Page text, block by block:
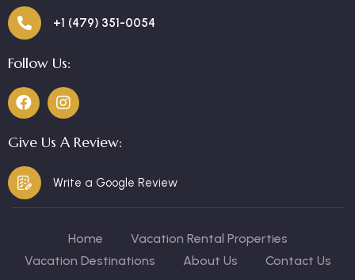
+1 (479) 351-0054
Follow Us:
Give Us A Review:
Write a Google Review
Home
Vacation Rental Properties
Vacation Destinations
About Us Contact Us